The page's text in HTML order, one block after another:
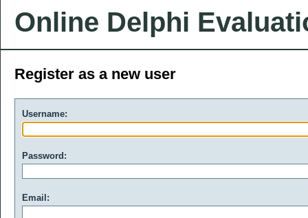
Online Delphi
Register as a new user
Username:
Password:
Email: